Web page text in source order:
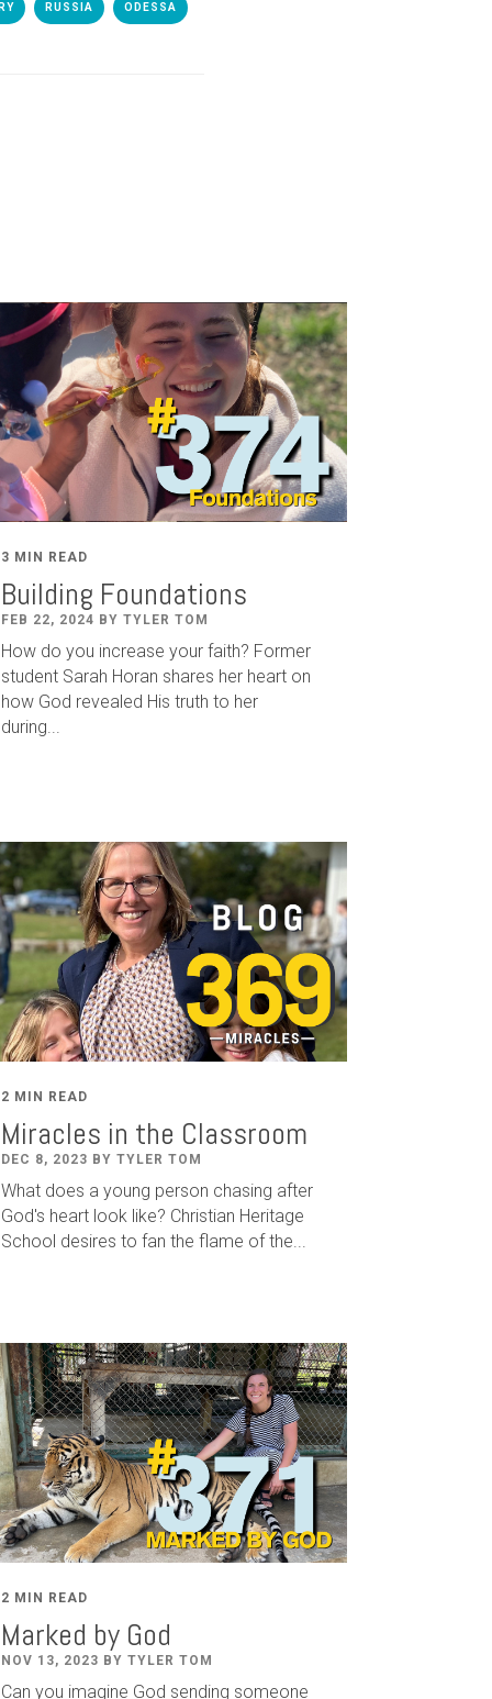
RUSSIA ODESSA
3 MIN READ
Building Foundations
FEB 22, 2024 BY TYLER TOM
How do you increase your faith? Former
student Sarah Horan shares her heart on
how God revealed His truth to her
during...
2 MIN READ
Miracles in the Classroom
DEC 8, 2023 BY TYLER TOM
What does a young person chasing after
God's heart look like? Christian Heritage
School desires to fan the flame of the...
2 MIN READ
Marked by God
NOV 13, 2023 BY TYLER TOM
Can you imagine God sending someone